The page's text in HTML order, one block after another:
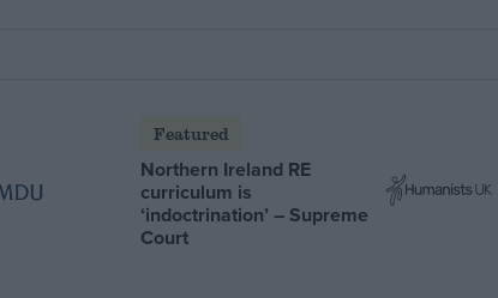
Featured
Northern Ireland RE
curriculum is
‘indoctrination’ – Supreme
Court